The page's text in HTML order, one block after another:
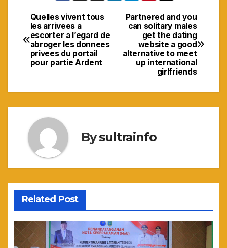
Navigasi
pos
Partnered and you
can solitary males
get the dating
website a good
alternative to meet
up international
girlfriends
Quelles vivent tous
les arrivees a
escorter a l’egard de
abroger les donnees
privees du portail
pour partie Ardent
Bysultrainfo
Related Post